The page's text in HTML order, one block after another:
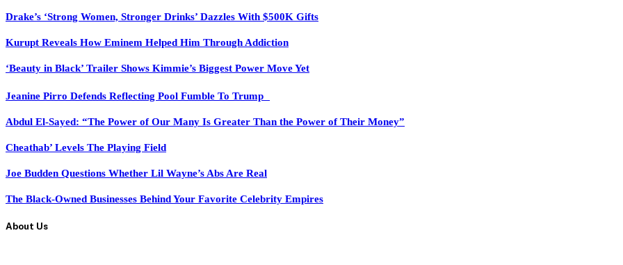
Drake’s ‘Strong Women, Stronger Drinks’ Dazzles With $500K Gifts
Kurupt Reveals How Eminem Helped Him Through Addiction
‘Beauty in Black’ Trailer Shows Kimmie’s Biggest Power Move Yet
Jeanine Pirro Defends Reflecting Pool Fumble To Trump
Abdul El-Sayed: “The Power of Our Many Is Greater Than the Power of Their Money”
Cheathab’ Levels The Playing Field
Joe Budden Questions Whether Lil Wayne’s Abs Are Real
The Black-Owned Businesses Behind Your Favorite Celebrity Empires
About Us